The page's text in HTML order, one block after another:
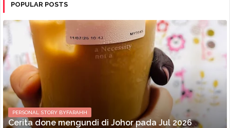
POPULAR POSTS
PERSONAL STORY BYFARAHH
Cerita done mengundi di Johor pada Jul 2026